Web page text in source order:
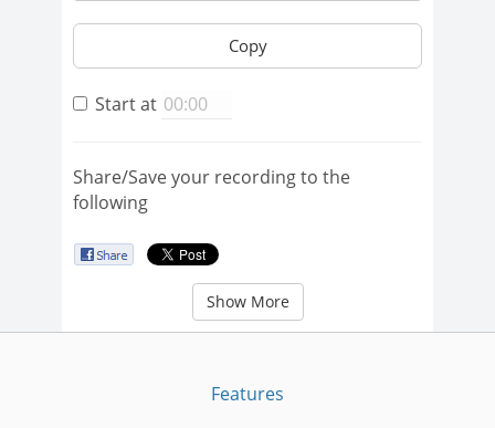
Copy
Start at
Share/Save your recording to the
following
Show More
Features